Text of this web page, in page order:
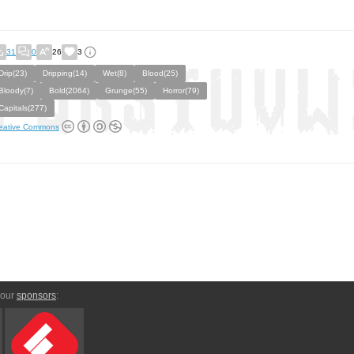
31 0 26 3
Drip(23) Dripping(14) Wet(8)
Blood(25)
Bloody(7)
Bold(2064) Grunge(55)
Horror(79)
Commons
sponsors: